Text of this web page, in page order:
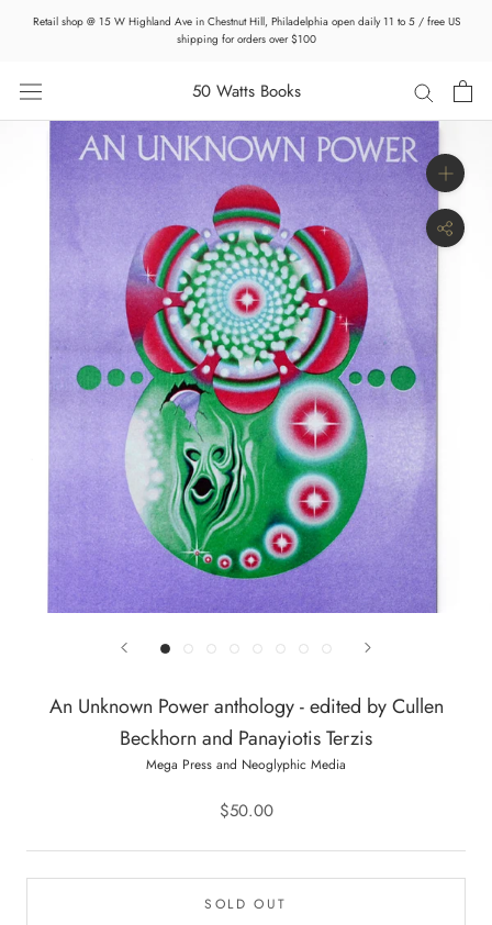
Retail shop @ 15 W Highland Ave in Chestnut Hill, Philadelphia open daily 11 to 5 / free US
shipping for orders over $100
50 Watts Books
An Unknown Power anthology - edited by Cullen
Beckhorn and Panayiotis Terzis
Mega Press and Neoglyphic Media
$50.00
SOLD OUT